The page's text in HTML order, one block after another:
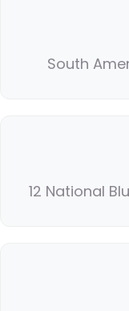
South
12 National